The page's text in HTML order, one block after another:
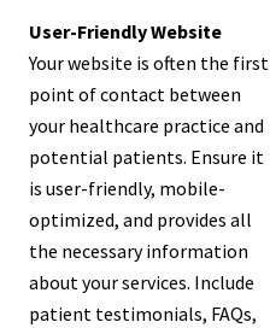
User-Friendly Website
Your website is often the first
point of contact between
your healthcare practice and
potential patients. Ensure it
is user-friendly, mobile-
optimized, and provides all
the necessary information
about your services. Include
patient testimonials, FAQs,